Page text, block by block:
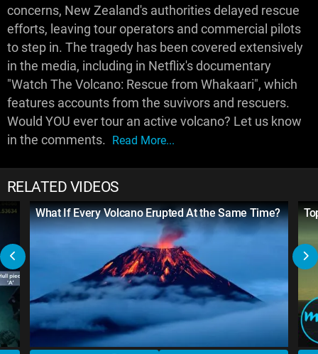
concerns, New Zealand's authorities delayed rescue
efforts, leaving tour operators and commercial pilots
to step in. The tragedy has been covered extensively
in the media, including in Netflix's documentary
"Watch The Volcano: Rescue from Whakaari", which
features accounts from the suvivors and rescuers.
Would YOU ever tour an active volcano? Let us know
in the comments. Read More...
RELATED VIDEOS
What If Every Volcano Erupted At the Same Time?